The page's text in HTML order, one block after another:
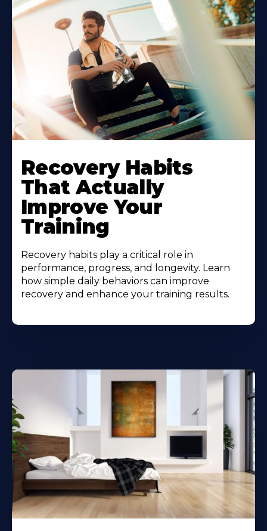
Recovery Habits
That Actually
Improve Your
Training
Recovery habits play a critical role in
performance, progress, and longevity. Learn
how simple daily behaviors can improve
recovery and enhance your training results.